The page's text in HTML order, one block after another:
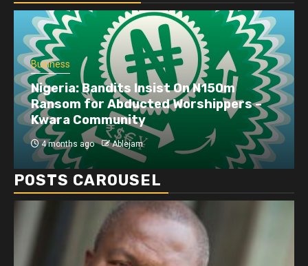
Business
Nigeria: Bandits Insist On N150m
Ransom for Abducted Worshippers –
Kwara Community
4 months ago Ablejam
POSTS CAROUSEL